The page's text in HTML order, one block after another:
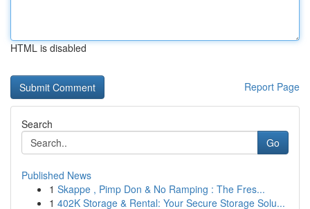
HTML is disabled
Report Page
Search
Go
Published News
1 Skappe , Pimp Don & No Ramping : The Fres...
1 402K Storage & Rental: Your Secure Storage Solu...